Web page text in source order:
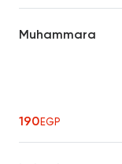
Muhammara
190EGP